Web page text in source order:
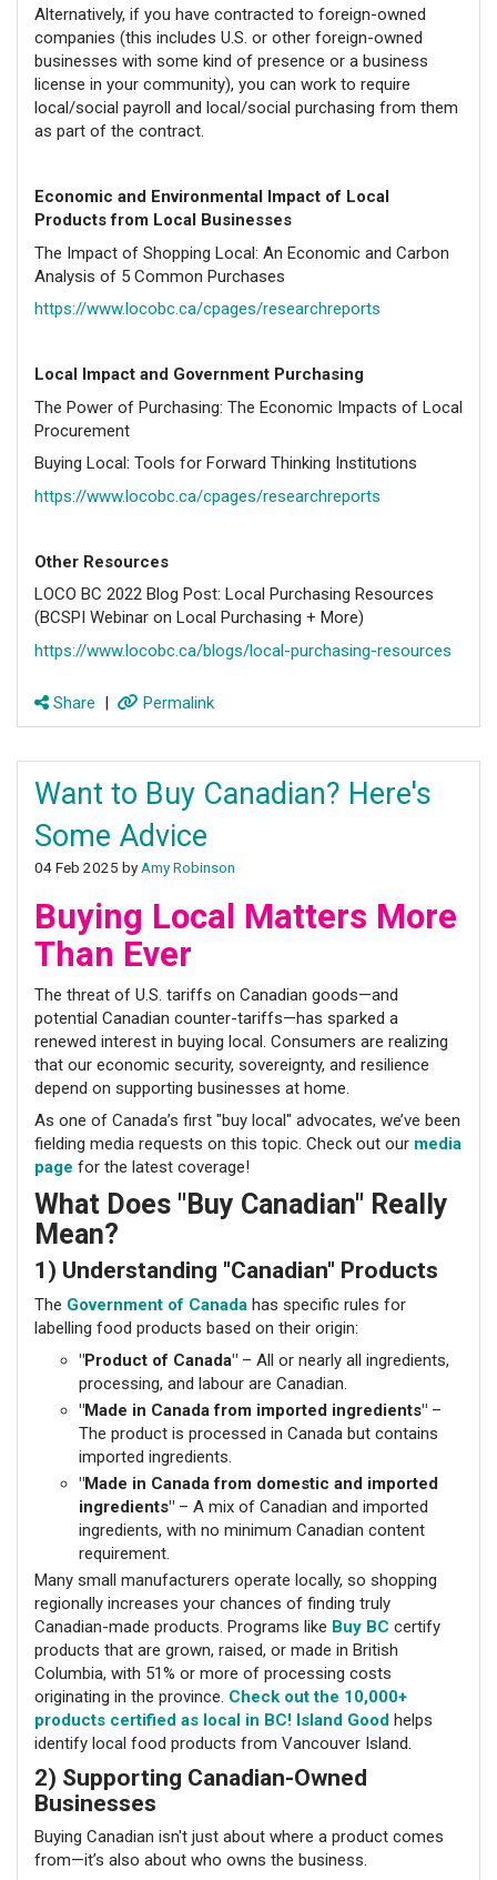
Alternatively, if you have contracted to foreign-owned
companies (this includes U.S. or other foreign-owned
businesses with some kind of presence or a business
license in your community), you can work to require
local/social payroll and local/social purchasing from them
as part of the contract.
Economic and Environmental Impact of Local
Products from Local Businesses
The Impact of Shopping Local: An Economic and Carbon
Analysis of 5 Common Purchases
https://www.locobc.ca/cpages/researchreports
Local Impact and Government Purchasing
The Power of Purchasing: The Economic Impacts of Local
Procurement
Buying Local: Tools for Forward Thinking Institutions
https://www.locobc.ca/cpages/researchreports
Other Resources
LOCO BC 2022 Blog Post: Local Purchasing Resources
(BCSPI Webinar on Local Purchasing + More)
https://www.locobc.ca/blogs/local-purchasing-resources
Share | Permalink
Want to Buy Canadian? Here's
Some Advice
04 Feb 2025 by Amy Robinson
Buying Local Matters More
Than Ever
The threat of U.S. tariffs on Canadian goods—and
potential Canadian counter-tariffs—has sparked a
renewed interest in buying local. Consumers are realizing
that our economic security, sovereignty, and resilience
depend on supporting businesses at home.
As one of Canada’s first "buy local" advocates, we’ve been
fielding media requests on this topic. Check out our media
page for the latest coverage!
What Does "Buy Canadian" Really
Mean?
1) Understanding "Canadian" Products
The Government of Canada has specific rules for
labelling food products based on their origin:
"Product of Canada" – All or nearly all ingredients,
processing, and labour are Canadian.
"Made in Canada from imported ingredients" –
The product is processed in Canada but contains
imported ingredients.
"Made in Canada from domestic and imported
ingredients" – A mix of Canadian and imported
ingredients, with no minimum Canadian content
requirement.
Many small manufacturers operate locally, so shopping
regionally increases your chances of finding truly
Canadian-made products. Programs like Buy BC certify
products that are grown, raised, or made in British
Columbia, with 51% or more of processing costs
originating in the province. Check out the 10,000+
products certified as local in BC! Island Good helps
identify local food products from Vancouver Island.
2) Supporting Canadian-Owned
Businesses
Buying Canadian isn't just about where a product comes
from—it’s also about who owns the business.